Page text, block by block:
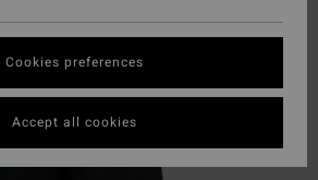
Cookies preferences
Accept all cookies